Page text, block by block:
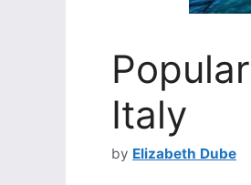
Italy
by Elizabeth Dube